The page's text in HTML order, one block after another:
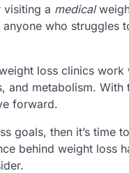
visiting a medical
who struggles
loss clinics
metabolism.
forward.
goals, then it’s time
behind weight loss